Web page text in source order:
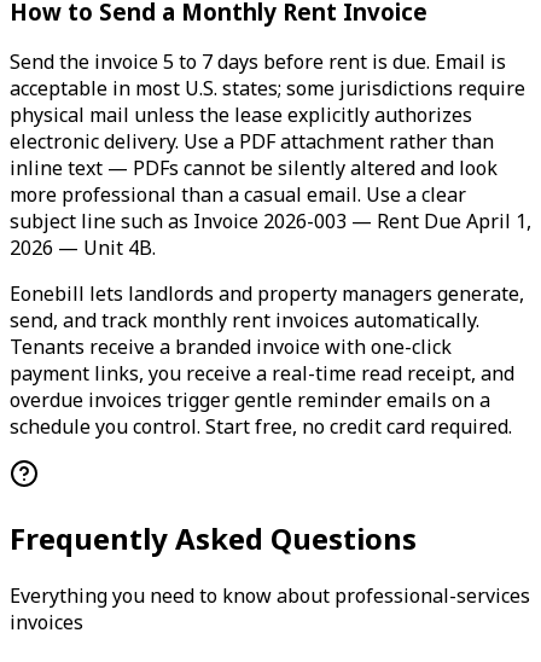
How to Send a Monthly Rent Invoice
Send the invoice 5 to 7 days before rent is due. Email is
acceptable in most U.S. states; some jurisdictions require
physical mail unless the lease explicitly authorizes
electronic delivery. Use a PDF attachment rather than
inline text — PDFs cannot be silently altered and look
more professional than a casual email. Use a clear
subject line such as Invoice 2026-003 — Rent Due April 1,
2026 — Unit 4B.
Eonebill lets landlords and property managers generate,
send, and track monthly rent invoices automatically.
Tenants receive a branded invoice with one-click
payment links, you receive a real-time read receipt, and
overdue invoices trigger gentle reminder emails on a
schedule you control. Start free, no credit card required.
Frequently Asked Questions
Everything you need to know about professional-services
invoices